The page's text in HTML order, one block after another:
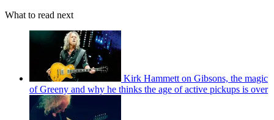
What to read next
Kirk Hammett on Gibsons, the magic
of Greeny and why he thinks the age of active pickups is over